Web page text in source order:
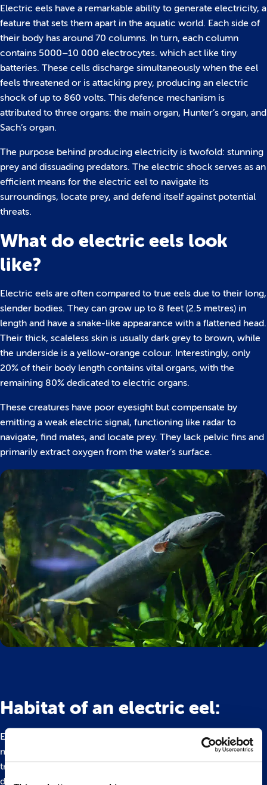
Electric eels have a remarkable ability to generate electricity, a
feature that sets them apart in the aquatic world. Each side of
their body has around 70 columns. In turn, each column
contains 5000–10 000 electrocytes. which act like tiny
batteries. These cells discharge simultaneously when the eel
feels threatened or is attacking prey, producing an electric
shock of up to 860 volts. This defence mechanism is
attributed to three organs: the main organ, Hunter’s organ, and
Sach’s organ.
The purpose behind producing electricity is twofold: stunning
prey and dissuading predators. The electric shock serves as an
efficient means for the electric eel to navigate its
surroundings, locate prey, and defend itself against potential
threats.
What do electric eels look
like?
Electric eels are often compared to true eels due to their long,
slender bodies. They can grow up to 8 feet (2.5 metres) in
length and have a snake-like appearance with a flattened head.
Their thick, scaleless skin is usually dark grey to brown, while
the underside is a yellow-orange colour. Interestingly, only
20% of their body length contains vital organs, with the
remaining 80% dedicated to electric organs.
These creatures have poor eyesight but compensate by
emitting a weak electric signal, functioning like radar to
navigate, find mates, and locate prey. They lack pelvic fins and
primarily extract oxygen from the water’s surface.
Habitat of an electric eel:
Electric eels inhabit murky pools and calm stretches in the
middle and lower Amazon and Orinoco river basins. Unlike
true eels, they exclusively reside in freshwater habitats. The
distinct wet and dry seasons in their habitat bring about